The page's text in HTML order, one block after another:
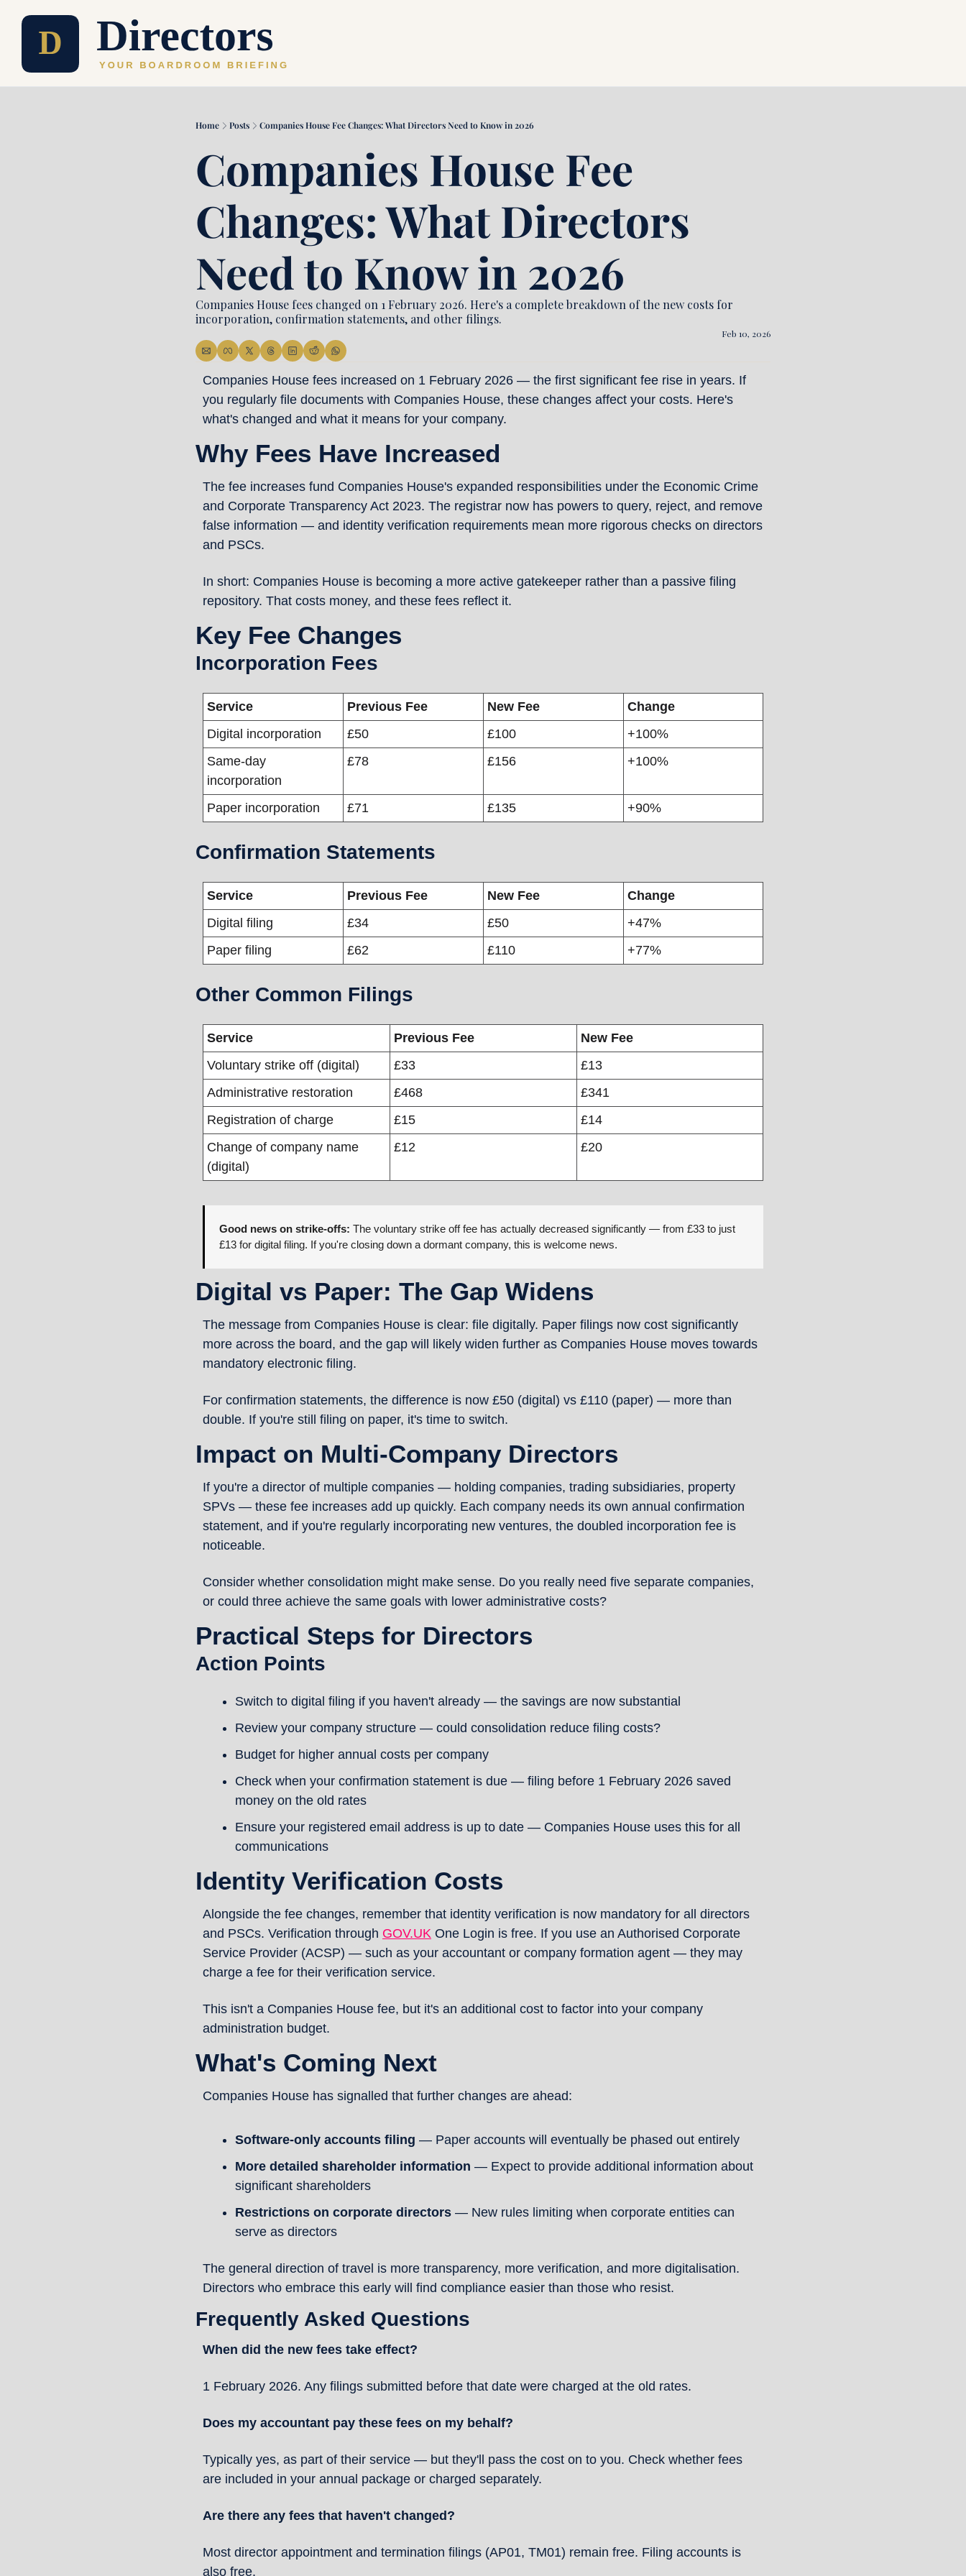
Home Posts Companies House Fee Changes: What Directors Need to Know in 2026
Companies House Fee
Changes: What Directors
Need to Know in 2026
Companies House fees changed on 1 February 2026. Here's a complete breakdown of the new costs for
incorporation, confirmation statements, and other filings.
Feb 10, 2026
Companies House fees increased on 1 February 2026 — the first significant fee rise in years. If
you regularly file documents with Companies House, these changes affect your costs. Here's
what's changed and what it means for your company.
Why Fees Have Increased
The fee increases fund Companies House's expanded responsibilities under the Economic Crime
and Corporate Transparency Act 2023. The registrar now has powers to query, reject, and remove
false information — and identity verification requirements mean more rigorous checks on directors
and PSCs.
In short: Companies House is becoming a more active gatekeeper rather than a passive filing
repository. That costs money, and these fees reflect it.
Key Fee Changes
Incorporation Fees
Service Previous Fee New Fee
Change
Digital incorporation
£50 £100
+100%
Same-day
incorporation
£78 £156 +100%
Paper incorporation £71 £135 +90%
Confirmation Statements
Service Previous Fee New Fee
Change
Digital filing
£34 £50
+47%
Paper filing
£62 £110 +77%
Other Common Filings
Service Previous Fee
New Fee
Voluntary strike off (digital)
£33
£13
Administrative restoration
£468
£341
Registration of charge
£15
£14
Change of company name
(digital)
£12 £20
Good news on strike-offs: The voluntary strike off fee has actually decreased significantly — from £33 to just
£13 for digital filing. If you're closing down a dormant company, this is welcome news.
Digital vs Paper: The Gap Widens
The message from Companies House is clear: file digitally. Paper filings now cost significantly
more across the board, and the gap will likely widen further as Companies House moves towards
mandatory electronic filing.
For confirmation statements, the difference is now £50 (digital) vs £110 (paper) — more than
double. If you're still filing on paper, it's time to switch.
Impact on Multi-Company Directors
If you're a director of multiple companies — holding companies, trading subsidiaries, property
SPVs — these fee increases add up quickly. Each company needs its own annual confirmation
statement, and if you're regularly incorporating new ventures, the doubled incorporation fee is
noticeable.
Consider whether consolidation might make sense. Do you really need five separate companies,
or could three achieve the same goals with lower administrative costs?
Practical Steps for Directors
Action Points
Switch to digital filing if you haven't already — the savings are now substantial
Review your company structure — could consolidation reduce filing costs?
Budget for higher annual costs per company
Check when your confirmation statement is due — filing before 1 February 2026 saved
money on the old rates
Ensure your registered email address is up to date — Companies House uses this for all
communications
Identity Verification Costs
Alongside the fee changes, remember that identity verification is now mandatory for all directors
and PSCs. Verification through GOV.UK One Login is free. If you use an Authorised Corporate
Service Provider (ACSP) — such as your accountant or company formation agent — they may
charge a fee for their verification service.
This isn't a Companies House fee, but it's an additional cost to factor into your company
administration budget.
What's Coming Next
Companies House has signalled that further changes are ahead:
Software-only accounts filing — Paper accounts will eventually be phased out entirely
More detailed shareholder information — Expect to provide additional information about
significant shareholders
Restrictions on corporate directors — New rules limiting when corporate entities can
serve as directors
The general direction of travel is more transparency, more verification, and more digitalisation.
Directors who embrace this early will find compliance easier than those who resist.
Frequently Asked Questions
When did the new fees take effect?
1 February 2026. Any filings submitted before that date were charged at the old rates.
Does my accountant pay these fees on my behalf?
Typically yes, as part of their service — but they'll pass the cost on to you. Check whether fees
are included in your annual package or charged separately.
Are there any fees that haven't changed?
Most director appointment and termination filings (AP01, TM01) remain free. Filing accounts is
also free.